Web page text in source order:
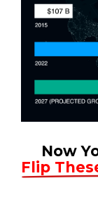
Now
Flip